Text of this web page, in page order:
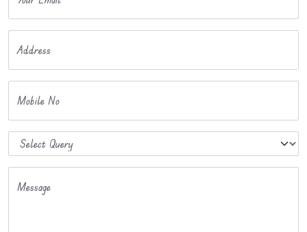
Address
Mobile No
Message